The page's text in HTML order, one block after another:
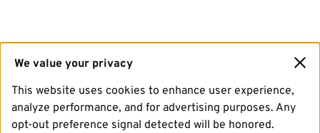
We value your privacy
This website uses cookies to enhance user experience,
analyze performance, and for advertising purposes. Any
opt-out preference signal detected will be honored.